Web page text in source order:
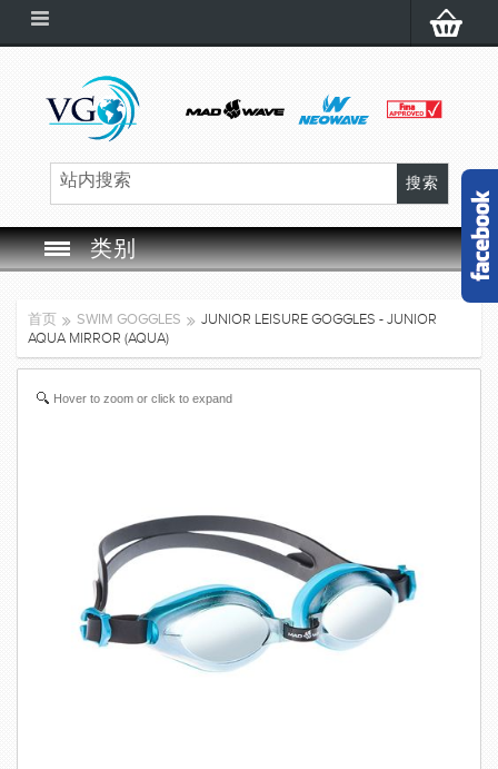
类别
SWIM CAP
SWIMMING EQUIPMENT
CUSTOM DESIGN (OEM)
首页 SWIM GOGGLES
JUNIOR LEISURE GOGGLES - JUNIOR
AQUA MIRROR (AQUA)
Hover to zoom or click to expand